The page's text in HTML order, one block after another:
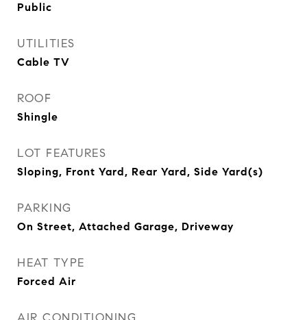
Public
UTILITIES
Cable TV
ROOF
Shingle
LOT FEATURES
Sloping, Front Yard, Rear Yard, Side Yard(s)
PARKING
On Street, Attached Garage, Driveway
HEAT TYPE
Forced Air